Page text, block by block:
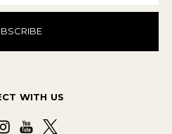
WITH US